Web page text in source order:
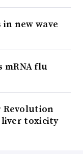
new wave
mRNA flu
Revolution
toxicity